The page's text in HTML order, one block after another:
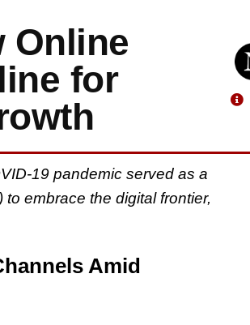
Online
for
19 pandemic served as a
embrace the digital frontier,
Amid